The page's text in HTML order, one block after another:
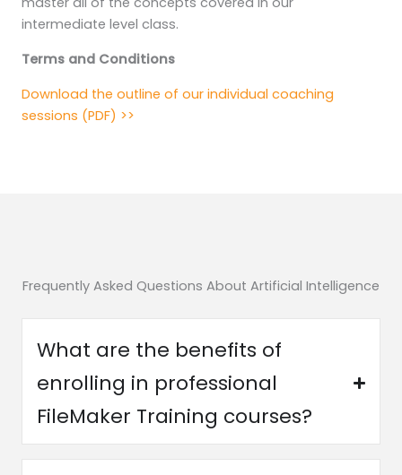
intermediate level class.
Terms and Conditions
Download the outline of our individual coaching
sessions (PDF) >>
Frequently Asked Questions About Artificial Intelligence
What are the benefits of
enrolling in professional
FileMaker Training courses?